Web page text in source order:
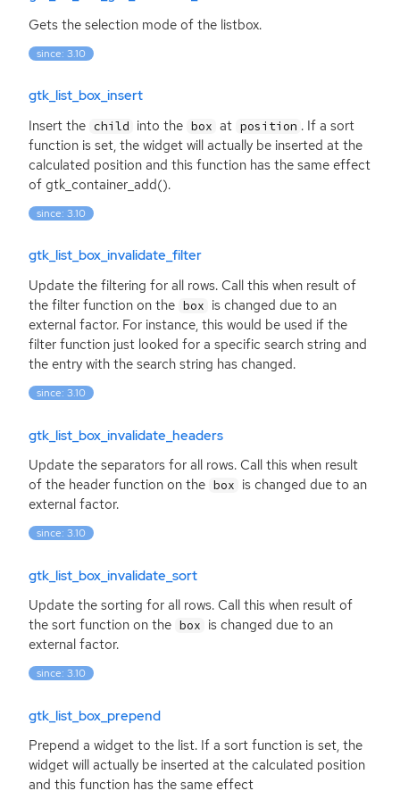
Gets the selection mode of the listbox.
since: 3.10
gtk_list_box_insert
Insert the child into the box at position . If a sort
function is set, the widget will actually be inserted at the
calculated position and this function has the same effect
of gtk_container_add().
since: 3.10
gtk_list_box_invalidate_filter
Update the filtering for all rows. Call this when result of
the filter function on the box is changed due to an
external factor. For instance, this would be used if the
filter function just looked for a specific search string and
the entry with the search string has changed.
since: 3.10
gtk_list_box_invalidate_headers
Update the separators for all rows. Call this when result
of the header function on the box is changed due to an
external factor.
since: 3.10
gtk_list_box_invalidate_sort
Update the sorting for all rows. Call this when result of
the sort function on the box is changed due to an
external factor.
since: 3.10
gtk_list_box_prepend
Prepend a widget to the list. If a sort function is set, the
widget will actually be inserted at the calculated position
and this function has the same effect